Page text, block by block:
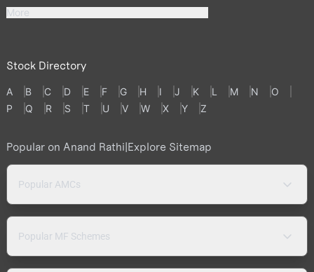
More
Stock Directory
A B C D E F G H I J K L M N
O
P
Q R S T U V W X Y Z
Popular on Anand Rathi Explore Sitemap
Popular AMCs
Popular MF Schemes